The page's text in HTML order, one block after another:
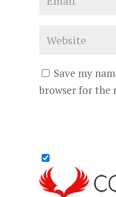
Save my
browser for the